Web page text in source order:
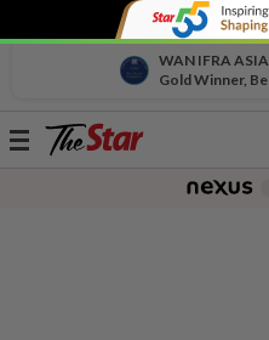
WAN IFRA
Gold Winner,
Toggle